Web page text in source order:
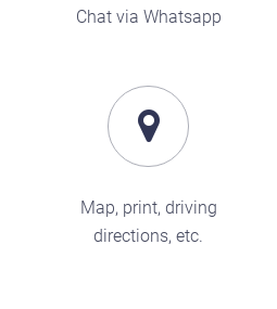
Chat via Whatsapp
Map, print, driving
directions, etc.